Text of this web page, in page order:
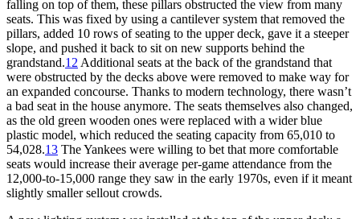
falling on top of them, these pillars obstructed the view from many
seats. This was fixed by using a cantilever system that removed the
pillars, added 10 rows of seating to the upper deck, gave it a steeper
slope, and pushed it back to sit on new supports behind the
grandstand.12 Additional seats at the back of the grandstand that
were obstructed by the decks above were removed to make way for
an expanded concourse. Thanks to modern technology, there wasn’t
a bad seat in the house anymore. The seats themselves also changed,
as the old green wooden ones were replaced with a wider blue
plastic model, which reduced the seating capacity from 65,010 to
54,028.13 The Yankees were willing to bet that more comfortable
seats would increase their average per-game attendance from the
12,000-to-15,000 range they saw in the early 1970s, even if it meant
slightly smaller sellout crowds.